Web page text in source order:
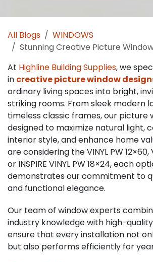
All Blogs
WINDOWS
Stunning Creative Picture Window Designs That Instantly
At Highline Building Supplies, we
in creative picture window
ordinary living spaces into bright,
striking rooms. From sleek modern
timeless classic frames, our picture
designed to maximize natural light,
interior style, and enhance home
are considering the VINYL PW 12×60,
or INSPIRE VINYL PW 18×24, each
demonstrates our commitment to
and functional elegance.
Our team of window experts
industry knowledge with high-
ensure that every installation not
but also performs efficiently for